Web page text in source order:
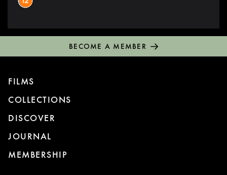
BECOME A MEMBER
FILMS
COLLECTIONS
DISCOVER
JOURNAL
MEMBERSHIP